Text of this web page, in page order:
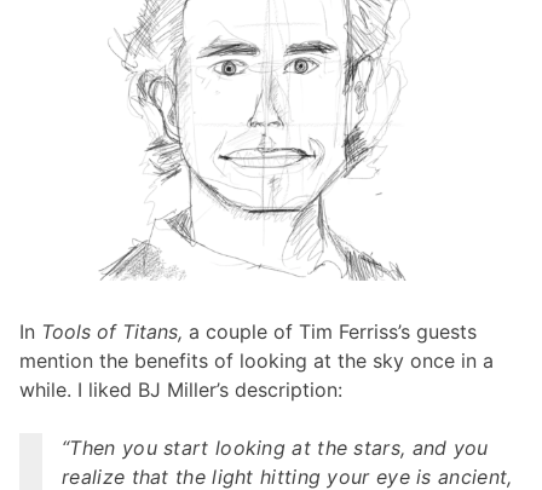
In Tools of Titans, a couple of Tim Ferriss’s guests
mention the benefits of looking at the sky once in a
while. I liked BJ Miller’s description:
“Then you start looking at the stars, and you
realize that the light hitting your eye is ancient,